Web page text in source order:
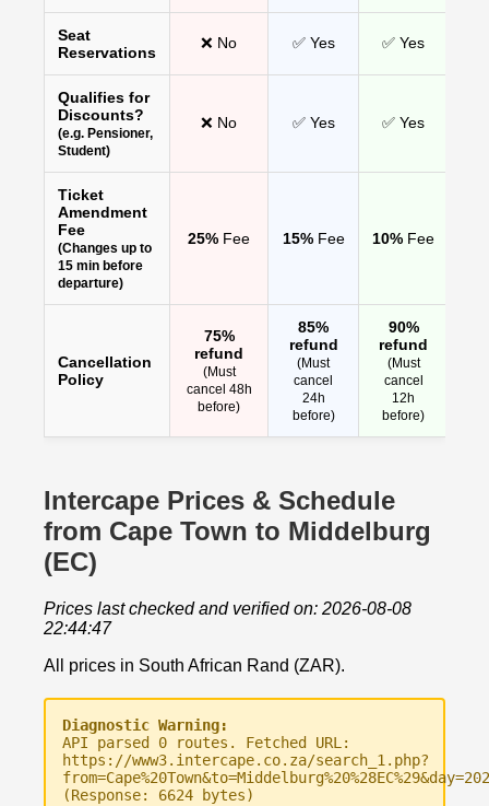
Seat
Reservations
❌ No ✅ Yes ✅ Yes
Qualifies for
Discounts?
(e.g. Pensioner,
Student)
❌ No ✅ Yes ✅ Yes
Ticket
Amendment
Fee
(Changes up to
15 min before
departure)
25% Fee 15%Fee 10% Fee
Cancellation
Policy
75%
refund
(Must
cancel 48h
before)
85%
refund
(Must
cancel
24h
before)
90%
refund
(Must
cancel
12h
before)
Intercape Prices & Schedule
from Cape Town to Middelburg
(EC)
Prices last checked and verified on: 2026-08-08
22:44:47
All prices in South African Rand (ZAR).
Diagnostic Warning:
API parsed 0 routes. Fetched URL:
https://www3.intercape.co.za/search_1.php?
(Response: 6624 bytes)